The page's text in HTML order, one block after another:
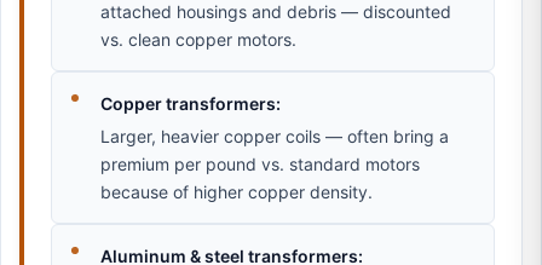
attached housings and debris — discounted
vs. clean copper motors.
Copper transformers:
Larger, heavier copper coils — often bring a
premium per pound vs. standard motors
because of higher copper density.
Aluminum & steel transformers: